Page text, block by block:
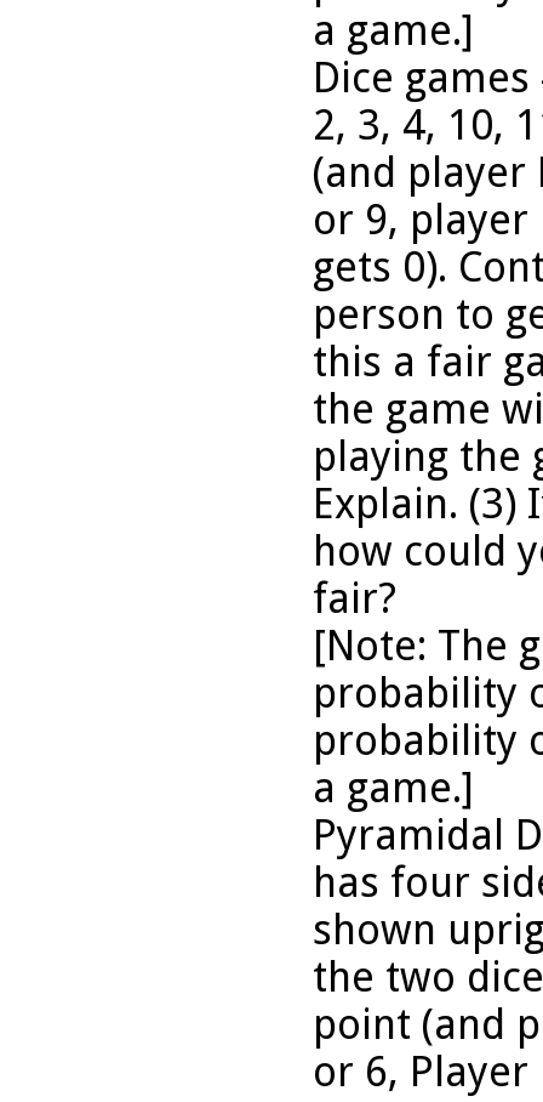
a game.]
Dice
2, 3, 4, 10,
(and player
or 9, player
gets 0).
person to
this a fair
the game
playing the
Explain.
how could
fair?
[Note: The
probability
probability
a game.]
Pyramidal
has four
shown
the two
point (and
or 6, Player